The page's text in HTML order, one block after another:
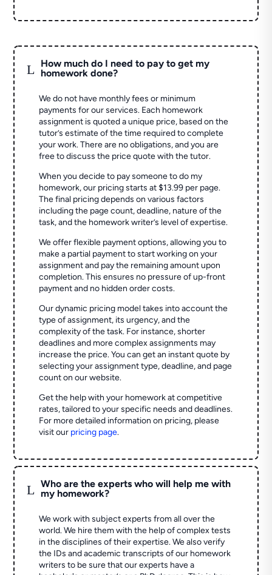
L
How much do I need to pay to get my
homework done?
We do not have monthly fees or minimum
payments for our services. Each homework
assignment is quoted a unique price, based on the
tutor’s estimate of the time required to complete
your work. There are no obligations, and you are
free to discuss the price quote with the tutor.
When you decide to pay someone to do my
homework, our pricing starts at $13.99 per page.
The final pricing depends on various factors
including the page count, deadline, nature of the
task, and the homework writer’s level of expertise.
We offer flexible payment options, allowing you to
make a partial payment to start working on your
assignment and pay the remaining amount upon
completion. This ensures no pressure of up-front
payment and no hidden order costs.
Our dynamic pricing model takes into account the
type of assignment, its urgency, and the
complexity of the task. For instance, shorter
deadlines and more complex assignments may
increase the price. You can get an instant quote by
selecting your assignment type, deadline, and page
count on our website.
Get the help with your homework at competitive
rates, tailored to your specific needs and deadlines.
For more detailed information on pricing, please
visit our pricing page.
L
Who are the experts who will help me with
my homework?
We work with subject experts from all over the
world. We hire them with the help of complex tests
in the disciplines of their expertise. We also verify
the IDs and academic transcripts of our homework
writers to be sure that our experts have a